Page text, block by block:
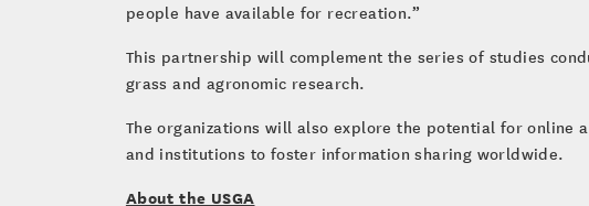
people have available for recreation.”
This partnership will complement the series of studies
grass and agronomic research.
The organizations will also explore the potential for
and institutions to foster information sharing worldwide.
About the USGA